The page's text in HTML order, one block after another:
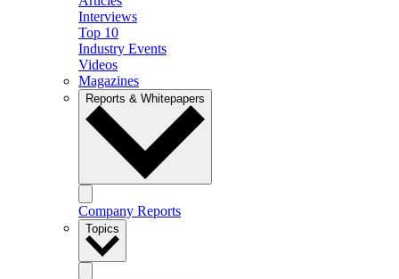
Interviews
Top 10
Industry Events
Videos
Magazines
Reports & Whitepapers
Company Reports
Topics